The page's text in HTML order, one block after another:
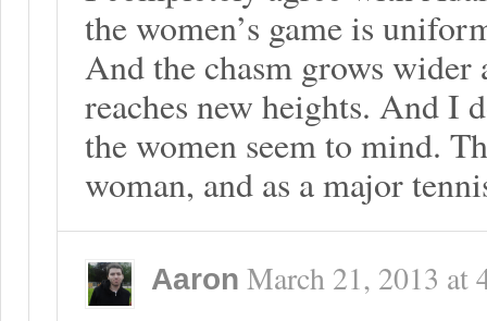
the women’s game is
And the chasm grows wider
reaches new heights. And I
the women seem to mind.
woman, and as a major
Aaron March 21, 2013 at